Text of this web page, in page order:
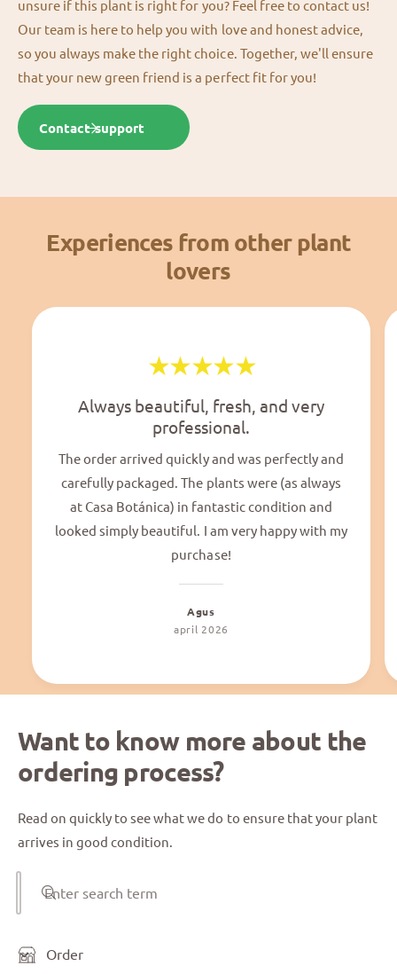
unsure if this plant is right for you? Feel free to contact us!
Our team is here to help you with love and honest advice,
so you always make the right choice. Together, we'll ensure
that your new green friend is a perfect fit for you!
Contact support
Experiences from other plant
lovers
Always beautiful, fresh, and very
professional.
The order arrived quickly and was perfectly and
carefully packaged. The plants were (as always
at Casa Botánica) in fantastic condition and
looked simply beautiful. I am very happy with my
purchase!
Agus
april 2026
Want to know more about the
ordering process?
Read on quickly to see what we do to ensure that your plant
arrives in good condition.
Enter search term
Order